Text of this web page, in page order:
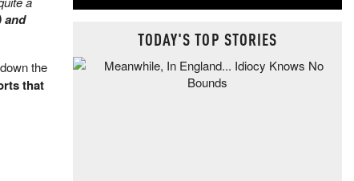
and
the
that
TODAY'S TOP STORIES